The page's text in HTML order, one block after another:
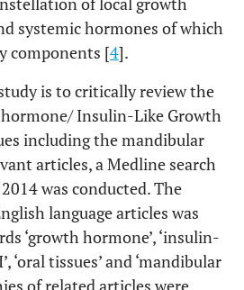
systemic hormones of which
components [4].
is to critically review the
Insulin-Like Growth
including the mandibular
articles, a Medline search
was conducted. The
language articles was
‘growth hormone’, ‘insulin-
‘oral tissues’ and ‘mandibular
of related articles were